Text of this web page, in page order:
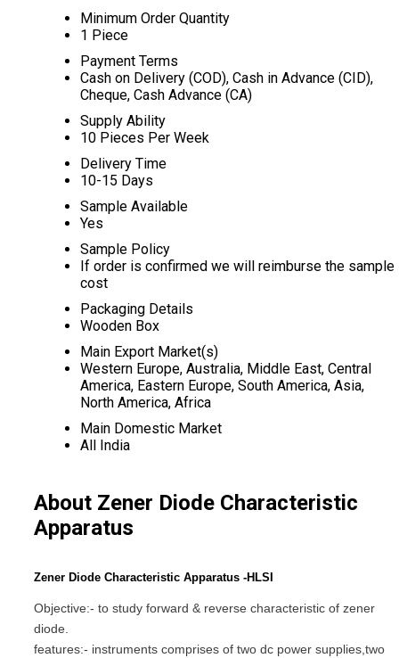
Minimum Order Quantity
1 Piece
Payment Terms
Cash on Delivery (COD), Cash in Advance (CID),
Cheque, Cash Advance (CA)
Supply Ability
10 Pieces Per Week
Delivery Time
10-15 Days
Sample Available
Yes
Sample Policy
If order is confirmed we will reimburse the sample
cost
Packaging Details
Wooden Box
Main Export Market(s)
Western Europe, Australia, Middle East, Central
America, Eastern Europe, South America, Asia,
North America, Africa
Main Domestic Market
All India
About Zener Diode Characteristic
Apparatus
Zener Diode Characteristic Apparatus -HLSI
Objective:- to study forward & reverse characteristic of zener
diode.
features:- instruments comprises of two dc power supplies,two